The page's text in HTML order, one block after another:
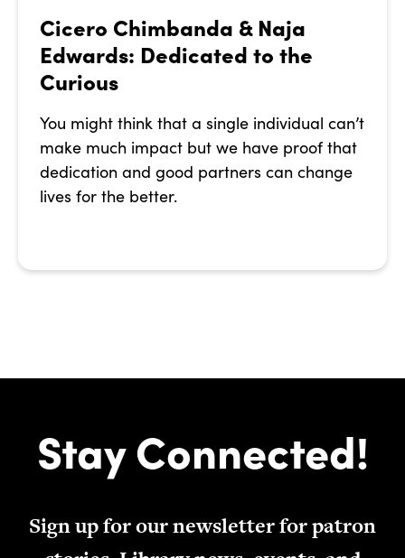
Cicero Chimbanda & Naja
Edwards: Dedicated to the
Curious
You might think that a single individual can’t
make much impact but we have proof that
dedication and good partners can change
lives for the better.
Stay Connected!
Sign up for our newsletter for patron